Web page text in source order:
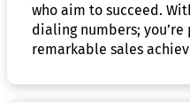
who aim to succeed.
dialing numbers;
remarkable sales